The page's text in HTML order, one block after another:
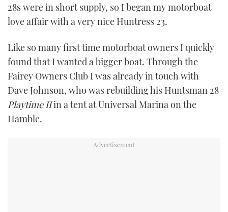
TWITTER
28s were in short supply, so I began my motorboat
love affair with a very nice Huntress 23.
Like so many first time motorboat owners I quickly
found that I wanted a bigger boat. Through the
Fairey Owners Club I was already in touch with
Dave Johnson, who was rebuilding his Huntsman 28
Playtime IIin a tent at Universal Marina on the
Hamble.